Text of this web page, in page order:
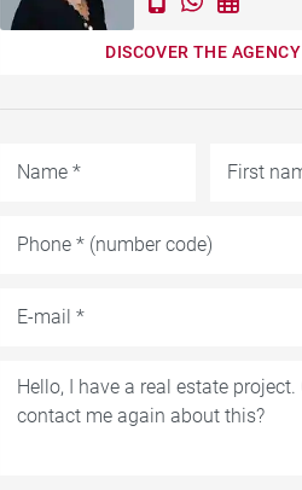
DISCOVER THE AGENCY